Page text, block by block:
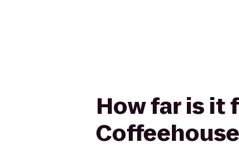
How far is it